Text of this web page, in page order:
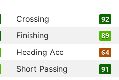
Crossing 92
Finishing 89
Heading Acc 64
Short Passing 91